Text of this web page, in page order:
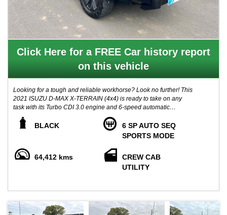
Click Here for a FREE Car history report
on this vehicle
Looking for a tough and reliable workhorse? Look no further! This
2021 ISUZU D-MAX X-TERRAIN (4x4) is ready to take on any
task with its Turbo CDI 3.0 engine and 6-speed automatic
transmission. With only 64,000 km on the odometer, this crew cab
chassis is in pristine condition.
Control, Autonomous Emergency Braking, and Lane Departure
Warning, this D-MAX is not only powerful but also smart and safe.
The spacious interior with five seats and ample storage options
ADDEE WITH:
- HEAVY DUTY BULL BAR
BLACK
6 SP AUTO SEQ
SPORTS MODE
64,412 kms
CREW CAB
UTILITY